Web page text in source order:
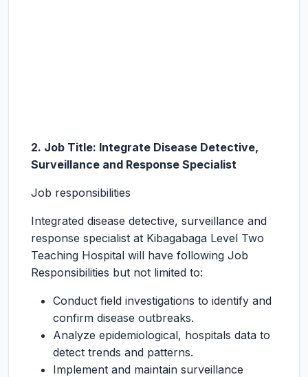
2. Job Title: Integrate Disease Detective,
Surveillance and Response Specialist
Job responsibilities
Integrated disease detective, surveillance and
response specialist at Kibagabaga Level Two
Teaching Hospital will have following Job
Responsibilities but not limited to:
Conduct field investigations to identify and
confirm disease outbreaks.
Analyze epidemiological, hospitals data to
detect trends and patterns.
Implement and maintain surveillance